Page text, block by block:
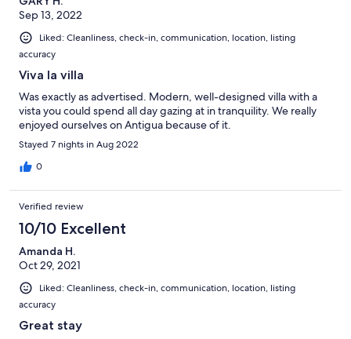
Sep 13, 2022
Liked: Cleanliness, check-in, communication, location, listing
accuracy
Viva la villa
Was exactly as advertised. Modern, well-designed villa with a
vista you could spend all day gazing at in tranquility. We really
enjoyed ourselves on Antigua because of it.
Stayed 7 nights in Aug 2022
0
Verified review
10/10 Excellent
Amanda H.
Oct 29, 2021
Liked: Cleanliness, check-in, communication, location, listing
accuracy
Great stay